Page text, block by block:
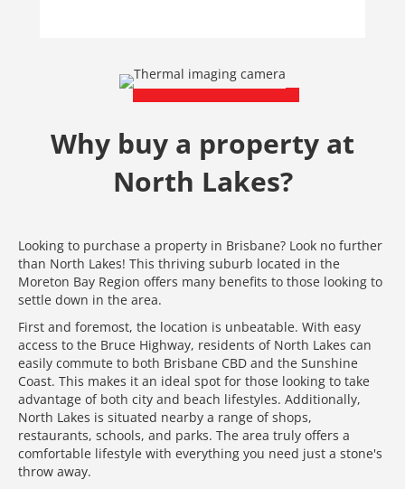
Why buy a property at
North Lakes?
Looking to purchase a property in Brisbane? Look no further
than North Lakes! This thriving suburb located in the
Moreton Bay Region offers many benefits to those looking to
settle down in the area.
First and foremost, the location is unbeatable. With easy
access to the Bruce Highway, residents of North Lakes can
easily commute to both Brisbane CBD and the Sunshine
Coast. This makes it an ideal spot for those looking to take
advantage of both city and beach lifestyles. Additionally,
North Lakes is situated nearby a range of shops,
restaurants, schools, and parks. The area truly offers a
comfortable lifestyle with everything you need just a stone's
throw away.